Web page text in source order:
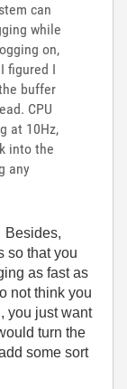
can
while
on,
figured I
buffer
CPU
at 10Hz,
into the
any
Besides,
so that you
as fast as
not think you
you just want
turn the
some sort